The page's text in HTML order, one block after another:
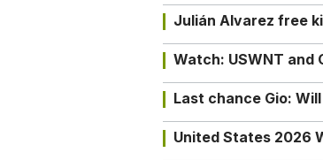
Julián Alvarez free
Watch: USWNT
Last chance Gio:
United States 2026